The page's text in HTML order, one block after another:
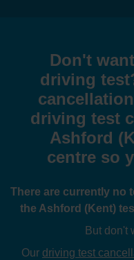
Don't
driving
driving test
Ashford
centre so
There are currently no
the Ashford (Kent)
But don't
Our driving test